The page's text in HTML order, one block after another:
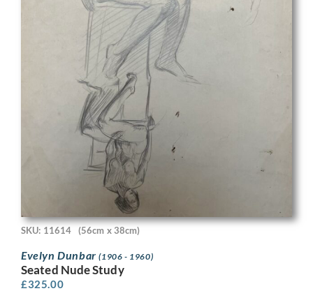
SKU: 11614 (56cm x 38cm)
Evelyn Dunbar(1906 - 1960)
Seated Nude Study
£325.00